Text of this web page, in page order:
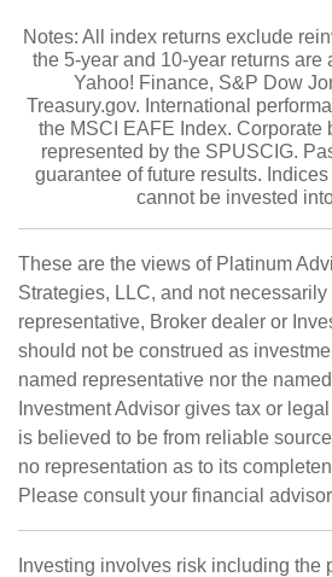
Notes: All index returns exclude
the 5-year and 10-year returns are
Yahoo! Finance, S&P Dow
Treasury.gov. International
the MSCI EAFE Index. Corporate
represented by the SPUSCIG.
guarantee of future results.
cannot be invested
These are the views of Platinum
Strategies, LLC, and not necessarily
representative, Broker dealer or
should not be construed as
named representative nor the
Investment Advisor gives tax or
is believed to be from reliable
no representation as to its
Please consult your financial
Investing involves risk including the